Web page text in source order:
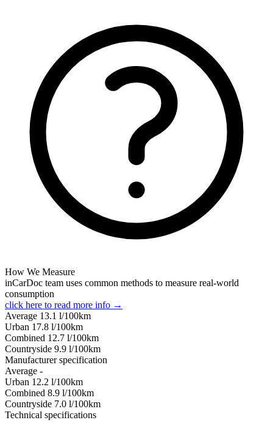
How We Measure
inCarDoc team uses common methods to measure real-world
consumption
click here to read more info →
Average 13.1 l/100km
Urban 17.8 l/100km
Combined 12.7 l/100km
Сountryside 9.9 l/100km
Manufacturer specification
Average -
Urban 12.2 l/100km
Combined 8.9 l/100km
Сountryside 7.0 l/100km
Technical specifications